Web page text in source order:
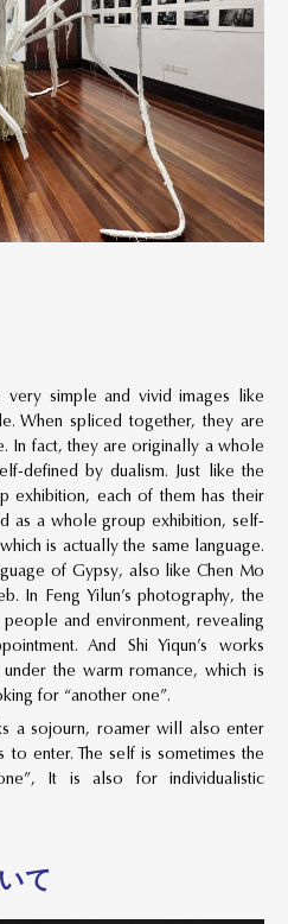
very simple and vivid images like
When spliced together, they are
In fact, they are originally a whole
defined by dualism. Just like the
exhibition, each of them has their
as a whole group exhibition, self-
is actually the same language.
of Gypsy, also like Chen Mo
In Feng Yilun’s photography, the
and environment, revealing
And Shi Yiqun’s works
the warm romance, which is
for “another one”.
a sojourn, roamer will also enter
enter. The self is sometimes the
It is also for individualistic
て